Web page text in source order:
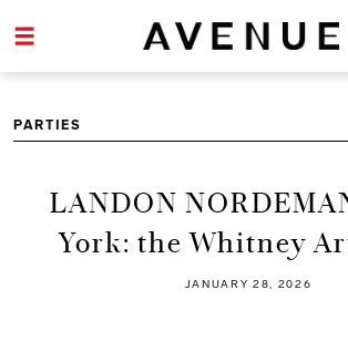
PARTIES
LANDON
York: the Whitney
JANUARY 28, 2026